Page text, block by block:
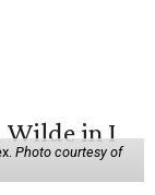
Photo courtesy of